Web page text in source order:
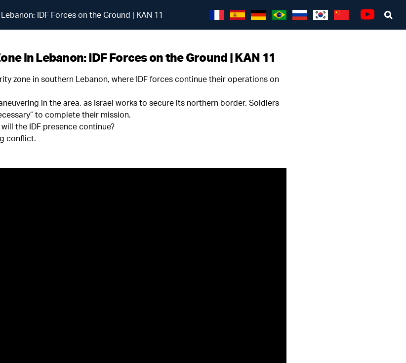
IDF Forces on the Ground | KAN 11
in Lebanon: IDF Forces on the Ground | KAN 11
zone in southern Lebanon, where IDF forces continue their operations on
in the area, as Israel works to secure its northern border. Soldiers
to complete their mission.
the IDF presence continue?
conflict.